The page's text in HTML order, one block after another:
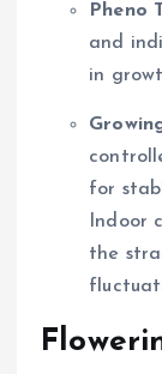
Pheno
and
in
for
Indoor
the